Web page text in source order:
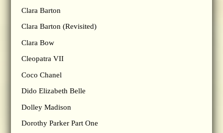
Clara Barton
Clara Barton (Revisited)
Clara Bow
Cleopatra VII
Coco Chanel
Dido Elizabeth Belle
Dolley Madison
Dorothy Parker Part One